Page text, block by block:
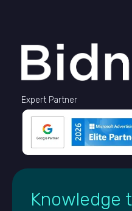
Expert Partner
Knowledge